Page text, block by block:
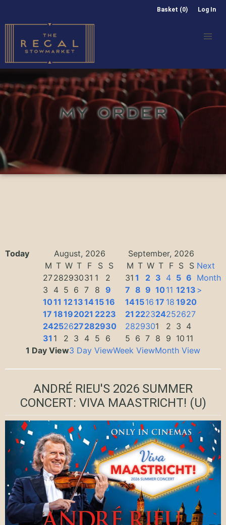
Basket (0) Log In
MY ORDER
Today August, 2026
September, 2026
M T W T F S
S
2728293031 1
2
3
4 5 6 7 8 9
1011 1213141516
17 18192021 2223
24252627282930
31 1 2 3 4 5 6
M T W T F S S
31 1 2 3 4 5 6
7 8 9 1011 1213
141516 17 18 1920
21 222324252627
2829301 2 3 4
5 6 7 8 9 10 11
Next
Month
>
1 Day View3 Day ViewWeek ViewMonth View
ANDRÉ RIEU'S 2026 SUMMER
CONCERT: VIVA MAASTRICHT! (U)